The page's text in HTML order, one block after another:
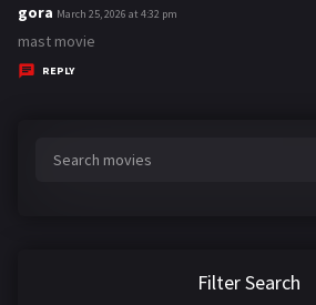
gora s
a
y
March 25, 2026 at 4:32 pm
mast movie
REPLY
Filter Search